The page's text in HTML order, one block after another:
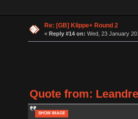
Re: [GB] Klippe+ Round 2
« Reply #14 on: Wed, 23 January
Quote from:
SHOW IMAGE